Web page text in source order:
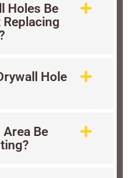
Holes Be
Hole
Area Be